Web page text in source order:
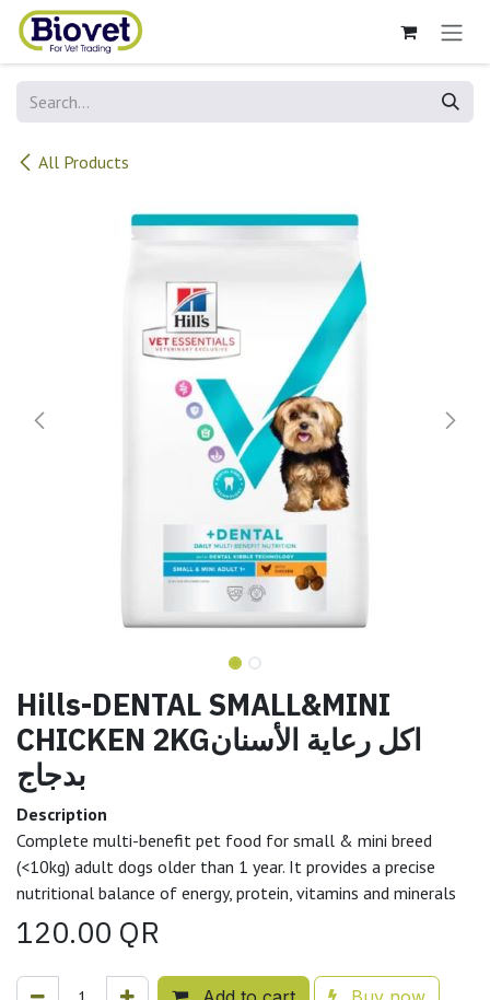
Skip to Content
All Products
Hills-DENTAL SMALL&MINI
CHICKEN 2KGاكل رعاية الأسنان
بدجاج
Description
Complete multi-benefit pet food for small & mini breed
(<10kg) adult dogs older than 1 year. It provides a precise
nutritional balance of energy, protein, vitamins and minerals
120.00 QR